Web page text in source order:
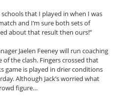
that I played in when I was
and I’m sure both sets of
about that result then ours!”
Jaelen Feeney will run coaching
the clash. Fingers crossed that
game is played in drier conditions
Although Jack’s worried what
figure…